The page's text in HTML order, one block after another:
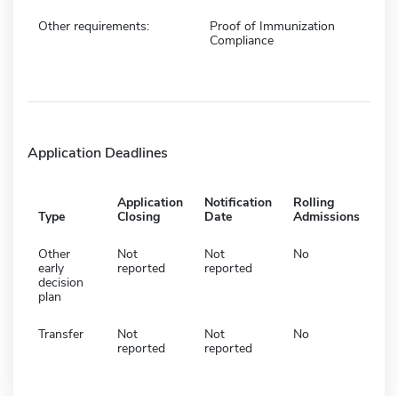
Other requirements:
Proof of Immunization
Compliance
Application Deadlines
Type
Application
Closing
Notification
Date
Rolling
Admissions
Other
early
decision
plan
Not
reported
Not
reported
No
Transfer
Not
reported
Not
reported
No